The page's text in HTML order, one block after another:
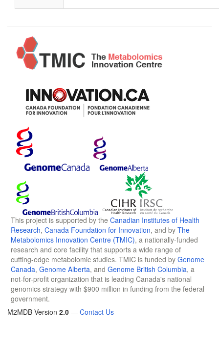
This project is supported by the Canadian Institutes of Health
Research, Canada Foundation for Innovation, and by The
Metabolomics Innovation Centre (TMIC), a nationally-funded
research and core facility that supports a wide range of
cutting-edge metabolomic studies. TMIC is funded by Genome
Canada, Genome Alberta, and Genome British Columbia, a
not-for-profit organization that is leading Canada's national
genomics strategy with $900 million in funding from the federal
government.
M2MDB Version 2.0 — Contact Us